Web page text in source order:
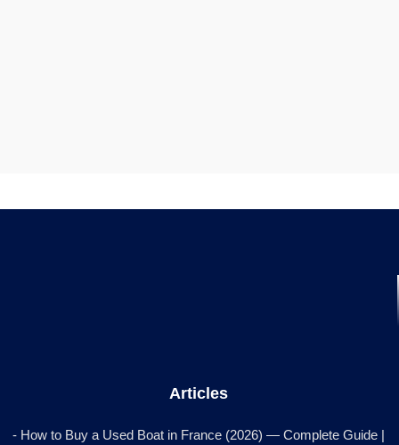
Articles
- How to Buy a Used Boat in France (2026) — Complete Guide |